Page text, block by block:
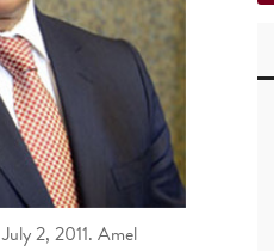
2, 2011. Amel